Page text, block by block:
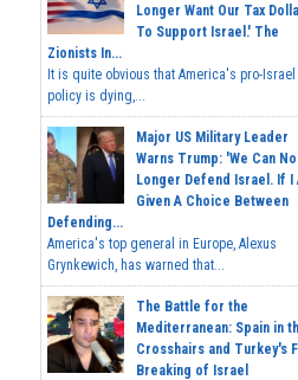
Longer Want Our Tax
To Support Israel.' The
Zionists In...
It is quite obvious that America's pro-Israel
policy is dying,...
Major US Military Leader
Warns Trump: 'We Can No
Longer Defend Israel. If I
Given A Choice Between
Defending...
America's top general in Europe, Alexus
Grynkewich, has warned that...
The Battle for the
Mediterranean: Spain in
Crosshairs and Turkey's
Breaking of Israel